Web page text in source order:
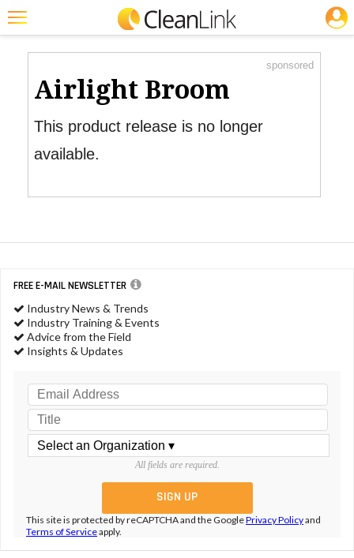
Featured
Trending
Product Watch
sponsored
Airlight Broom
This product release is no longer
available.
FREE E-MAIL NEWSLETTER
Industry News & Trends
Industry Training & Events
Advice from the Field
Insights & Updates
All fields are required.
This site is protected by reCAPTCHA and the GooglePrivacy Policyand
Terms of Serviceapply.
JOBS